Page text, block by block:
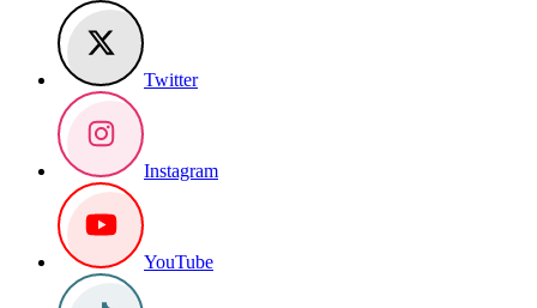
Twitter
Instagram
YouTube